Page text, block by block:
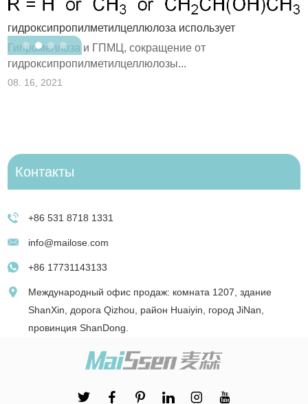
гидроксипропилметилцеллюлоза использует
Гипромеллоза и ГПМЦ, сокращение от
гидроксипропилметилцеллюлозы...
08. 16, 2021
Контакты
+86 531 8718 1331
info@mailose.com
+86 17731143133
Международный офис продаж: комната 1207, здание
ShanXin, дорога Qizhou, район Huaiyin, город JiNan,
провинция ShanDong.